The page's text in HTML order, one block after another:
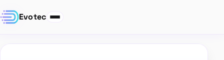
Evotec